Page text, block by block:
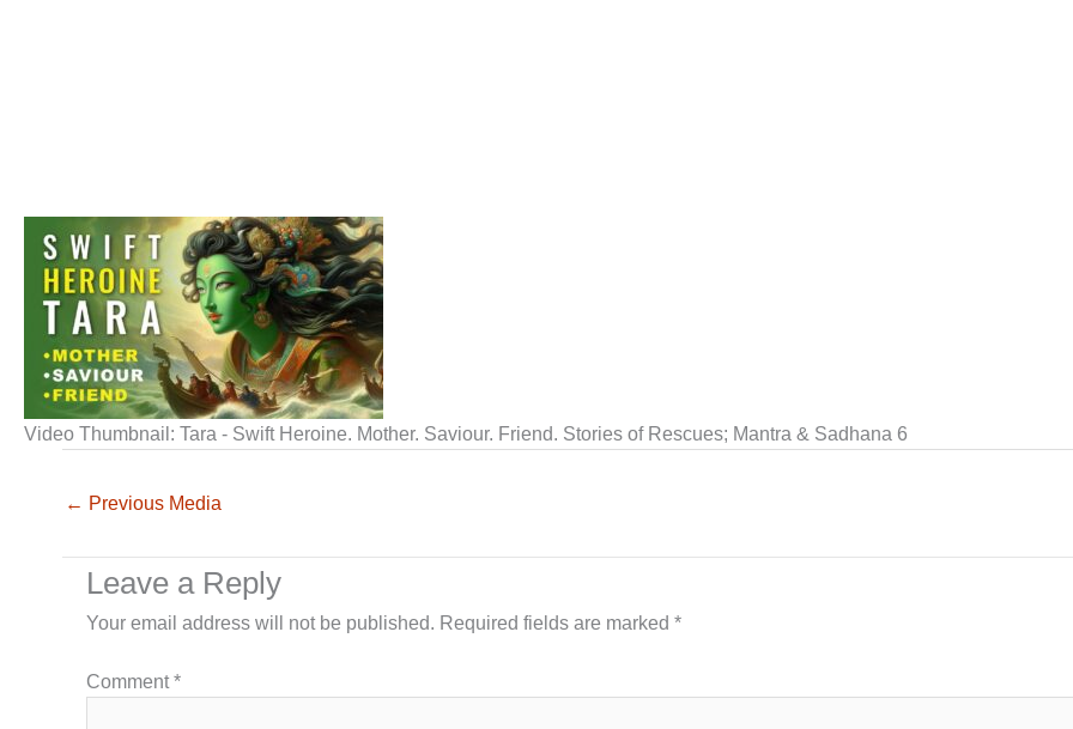
Video Thumbnail: Tara - Swift Heroine. Mother. Saviour. Friend. Stories of Rescues; Mantra & Sadhana 6
← Previous Media
Leave a Reply
Your email address will not be published. Required fields are marked *
Comment*